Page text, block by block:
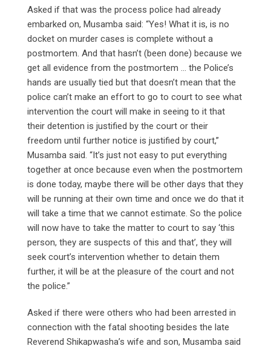
Asked if that was the process police had already
embarked on, Musamba said: “Yes! What it is, is no
docket on murder cases is complete without a
postmortem. And that hasn’t (been done) because we
get all evidence from the postmortem … the Police’s
hands are usually tied but that doesn’t mean that the
police can’t make an effort to go to court to see what
intervention the court will make in seeing to it that
their detention is justified by the court or their
freedom until further notice is justified by court,”
Musamba said. “It’s just not easy to put everything
together at once because even when the postmortem
is done today, maybe there will be other days that they
will be running at their own time and once we do that it
will take a time that we cannot estimate. So the police
will now have to take the matter to court to say ‘this
person, they are suspects of this and that’, they will
seek court’s intervention whether to detain them
further, it will be at the pleasure of the court and not
the police.”
Asked if there were others who had been arrested in
connection with the fatal shooting besides the late
Reverend Shikapwasha’s wife and son, Musamba said